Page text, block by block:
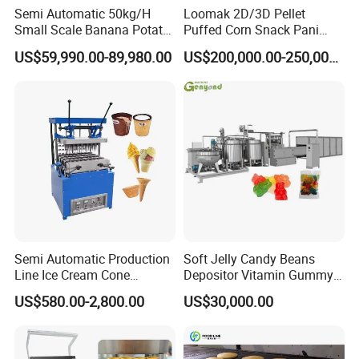
Semi Automatic 50kg/H
Small Scale Banana Potato
Flakes Chips Making
Machine Processing Plant
US$59,990.00-89,980.00
Loomak 2D/3D Pellet
Puffed Corn Snack Pani
Puri Food Production Line
Snack Extruder Machine
with PLC Mobile APP for
Remote Monitoring Jinan
US$200,000.00-250,000.00
Semi Automatic Production
Line Ice Cream Cone
Machine Manufacturers
US$580.00-2,800.00
Soft Jelly Candy Beans
Depositor Vitamin Gummy
Bear Making Machine
US$30,000.00